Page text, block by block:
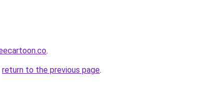
.
return to the previous page.